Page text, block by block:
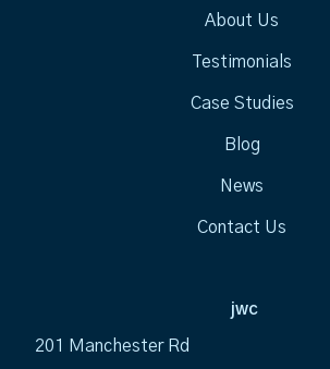
About Us
Testimonials
Case Studies
Blog
News
Contact Us
jwc
201 Manchester Rd